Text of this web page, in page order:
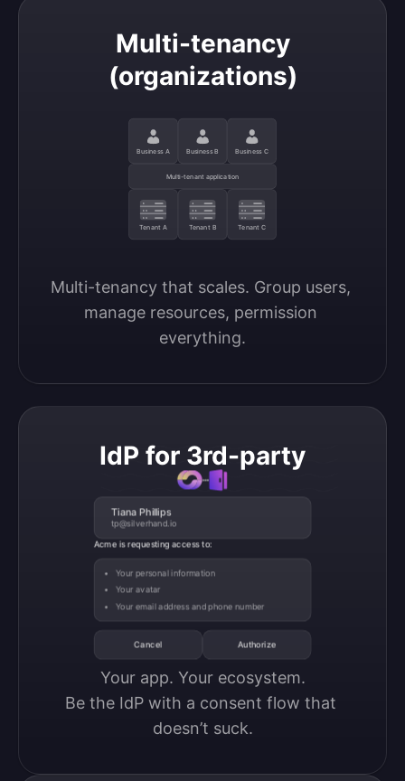
Multi-tenancy
(organizations)
Business A Business B Business C
Multi-tenant application
Tenant A Tenant B Tenant C
Multi-tenancy that scales. Group users,
manage resources, permission
everything.
IdP for 3rd-party
Tiana Phillips
tp@silverhand.io
Acme is requesting access to:
Your personal information
Your avatar
Your email address and phone number
Cancel Authorize
Your app. Your ecosystem.
Be the IdP with a consent flow that
doesn’t suck.